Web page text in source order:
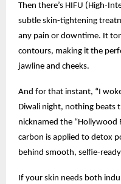
Then there’s HIFU (High-
subtle skin-tightening
any pain or downtime. It
contours, making it the
jawline and cheeks.
And for that instant, “I
Diwali night, nothing beats
nicknamed the “Hollywood
carbon is applied to detox
behind smooth, selfie-
If your skin needs both